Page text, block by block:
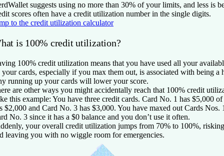
suggests using no more than 30% of your limits, and less is
scores often have a credit utilization number in the single digits.
to the credit utilization calculator
is 100% credit utilization?
100% credit utilization means that you have used all your
your cards, especially if you max them out, is associated with being a
running up your cards will lower your score.
are other ways you might accidentally reach that 100% credit
this example: You have three credit cards. Card No. 1 has $5,000
$2,000 and Card No. 3 has $3,000. You have maxed out Cards Nos.
No. 3 since it has a $0 balance and you don’t use it often.
your overall credit utilization jumps from 70% to 100%,
leaving you with no wiggle room for emergencies.